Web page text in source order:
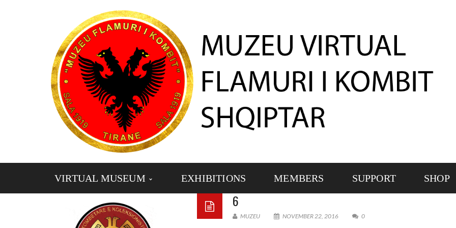
VIRTUAL MUSEUM EXHIBITIONS MEMBERS SUPPORT SHOP
6
MUZEU NOVEMBER 22, 2016 0